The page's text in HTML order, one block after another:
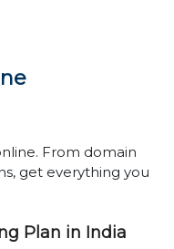
From domain
get everything you
Plan in India